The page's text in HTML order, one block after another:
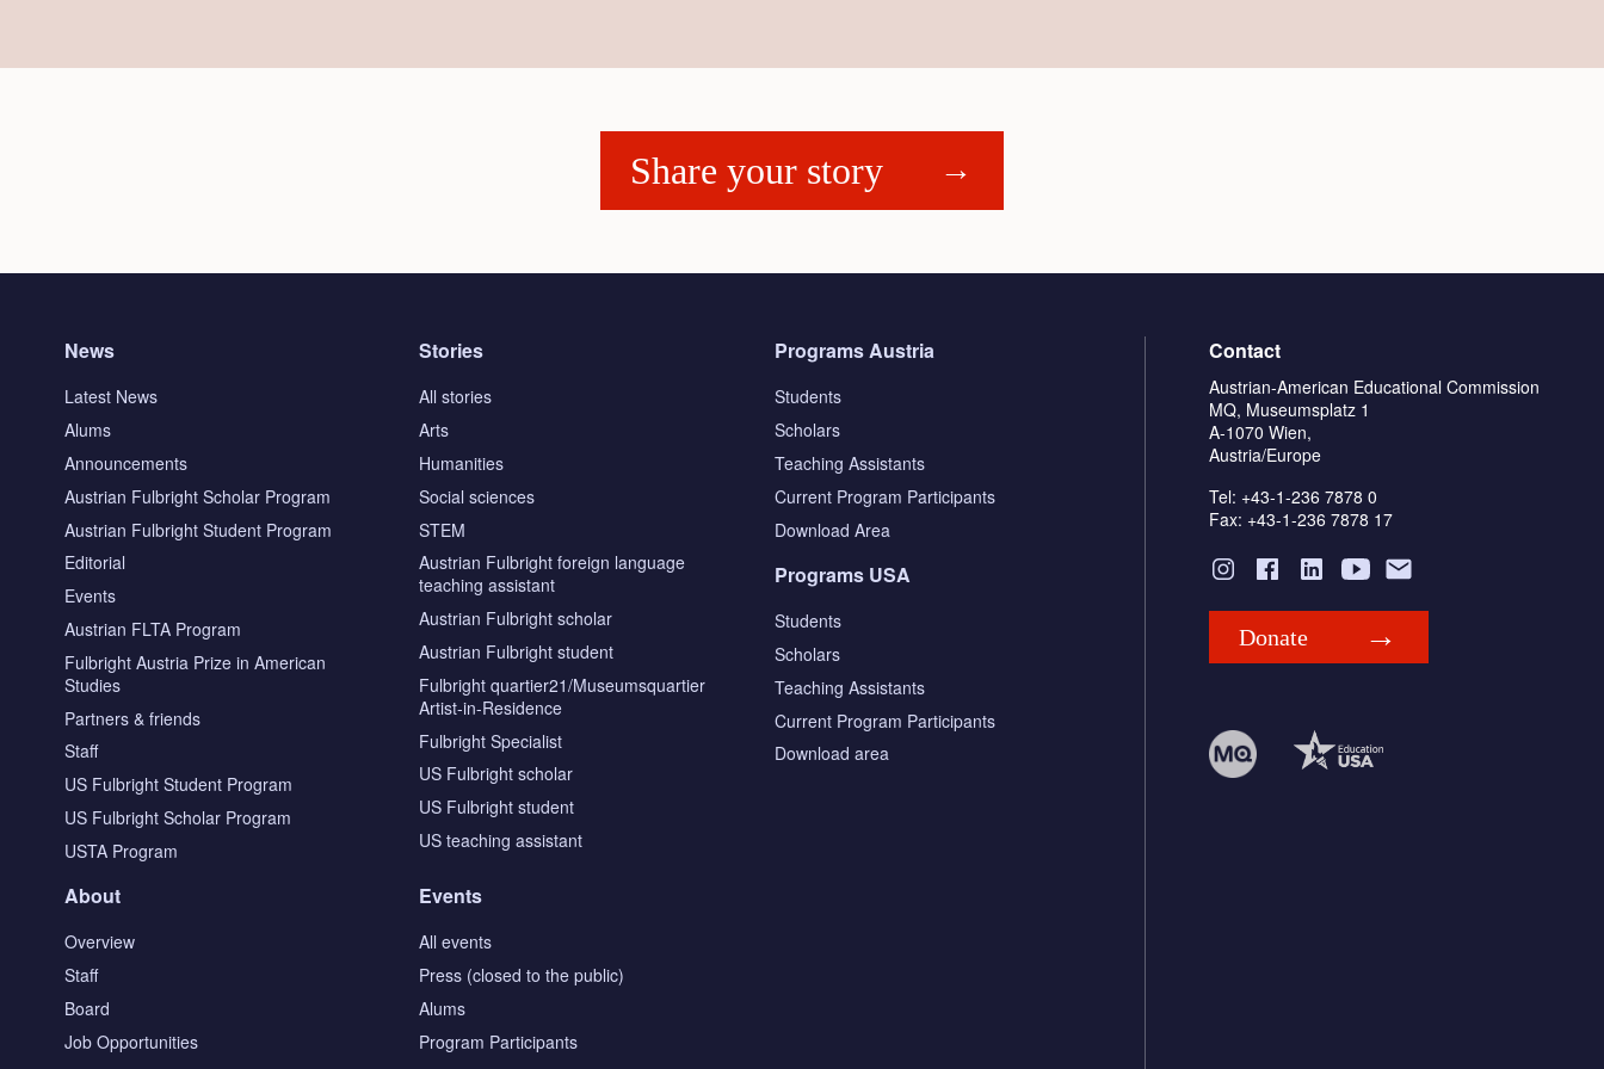
Share your story
News
Latest News
Alums
Announcements
Austrian Fulbright Scholar Program
Austrian Fulbright Student Program
Editorial
Events
Austrian FLTA Program
Fulbright Austria Prize in American
Studies
Partners & friends
Staff
US Fulbright Student Program
US Fulbright Scholar Program
USTA Program
Stories
All stories
Arts
Humanities
Social sciences
STEM
Austrian Fulbright foreign language
teaching assistant
Austrian Fulbright scholar
Austrian Fulbright student
Fulbright quartier21/Museumsquartier
Artist-in-Residence
Fulbright Specialist
US Fulbright scholar
US Fulbright student
US teaching assistant
Programs Austria
Students
Scholars
Teaching Assistants
Current Program Participants
Download Area
Programs USA
Students
Scholars
Teaching Assistants
Current Program Participants
Download area
About
Overview
Staff
Board
Job Opportunities
Events
All events
Press (closed to the public)
Alums
Program Participants
Contact
Austrian-American Educational Commission
MQ, Museumsplatz 1
A-1070 Wien,
Austria/Europe
Tel: +43-1-236 7878 0
Fax: +43-1-236 7878 17
Donate